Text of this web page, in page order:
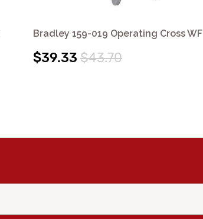
Bradley 159-019 Operating Cross WF
$39.33 $43.70